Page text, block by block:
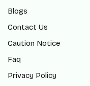
Blogs
Contact Us
Caution Notice
Faq
Privacy Policy